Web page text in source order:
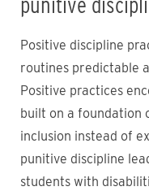
Positive discipline
routines predictable
Positive practices
built on a foundation
inclusion instead of
punitive discipline
students with